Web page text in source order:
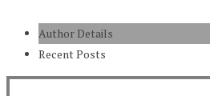
Author Details
Recent Posts